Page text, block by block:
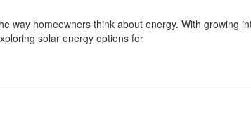
way homeowners think about energy. With growing
solar energy options for